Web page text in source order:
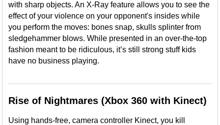
with sharp objects. An X-Ray feature allows you to see the
effect of your violence on your opponent's insides while
you perform the moves: bones snap, skulls splinter from
sledgehammer blows. While presented in an over-the-top
fashion meant to be ridiculous, it’s still strong stuff kids
have no business playing.
Rise of Nightmares (Xbox 360 with Kinect)
Using hands-free, camera controller Kinect, you kill